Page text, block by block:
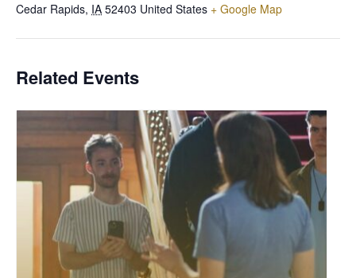
Cedar Rapids, IA 52403 United States + Google Map
Related Events